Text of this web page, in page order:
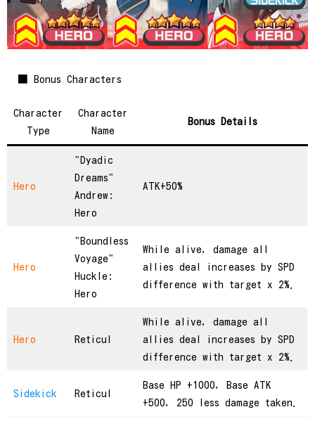
■ Bonus Characters
Character
Type
Character
Name
Bonus Details
Hero
"Dyadic
Dreams"
Andrew:
Hero
ATK+50%
Hero
"Boundless
Voyage"
Huckle:
Hero
While alive, damage all
allies deal increases by SPD
difference with target x 2%.
Hero Reticul
While alive, damage all
allies deal increases by SPD
difference with target x 2%.
Sidekick Reticul
Base HP +1000, Base ATK
+500, 250 less damage taken.
繁體中文